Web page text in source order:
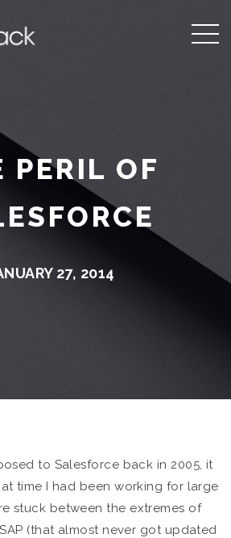
PERIL OF
27, 2014
to Salesforce back in 2005, it
time I had been working for large
stuck between the extremes of
(that almost never got updated